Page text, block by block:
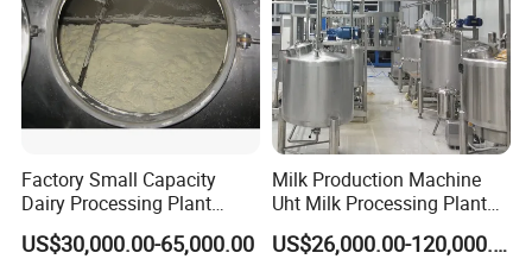
Factory Small Capacity
Dairy Processing Plant
Evaporation Spray Drying
Equipment Milk Powder
US$30,000.00-65,000.00
Milk Production Machine
Uht Milk Processing Plant
Dairy Production Line
US$26,000.00-120,000.00